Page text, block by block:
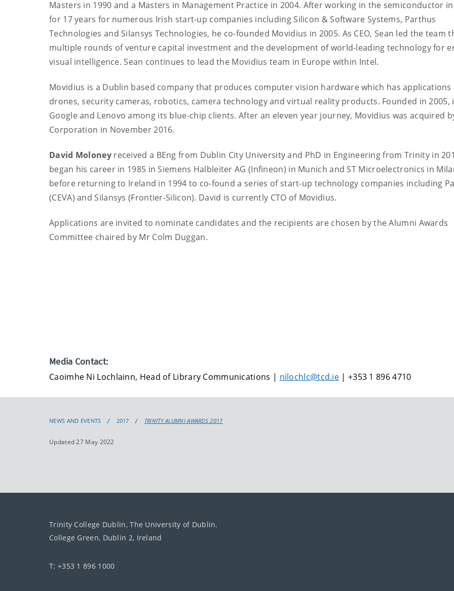
Masters in 1990 and a Masters in Management Practice in 2004. After working in the semiconductor
for 17 years for numerous Irish start-up companies including Silicon & Software Systems, Parthus
Technologies and Silansys Technologies, he co-founded Movidius in 2005. As CEO, Sean led the team
multiple rounds of venture capital investment and the development of world-leading technology for
visual intelligence. Sean continues to lead the Movidius team in Europe within Intel.
Movidius is a Dublin based company that produces computer vision hardware which has applications
drones, security cameras, robotics, camera technology and virtual reality products. Founded in 2005,
Google and Lenovo among its blue-chip clients. After an eleven year journey, Movidius was acquired
Corporation in November 2016.
David Moloneyreceived a BEng from Dublin City University and PhD in Engineering from Trinity in
began his career in 1985 in Siemens Halbleiter AG (Infineon) in Munich and ST Microelectronics in
before returning to Ireland in 1994 to co-found a series of start-up technology companies including
(CEVA) and Silansys (Frontier-Silicon). David is currently CTO of Movidius.
Applications are invited to nominate candidates and the recipients are chosen by the Alumni Awards
Committee chaired by Mr Colm Duggan.
Media Contact:
Caoimhe Ni Lochlainn, Head of Library Communications | nilochlc@tcd.ie | +353 1 896 4710
NEWS AND EVENTS 2017 TRINITY ALUMNI AWARDS 2017
Updated 27 May 2022
Trinity College Dublin, The University of Dublin.
College Green, Dublin 2, Ireland
T: +353 1 896 1000